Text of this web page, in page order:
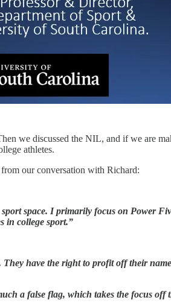
we discussed the NIL, and if we are
athletes.
from our conversation with Richard:
space. I primarily focus on Power
in college sport.”
have the right to profit off their
a false flag, which takes the focus off